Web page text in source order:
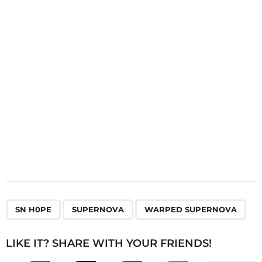
SN H0PE SUPERNOVA WARPED SUPERNOVA
LIKE IT? SHARE WITH YOUR FRIENDS!